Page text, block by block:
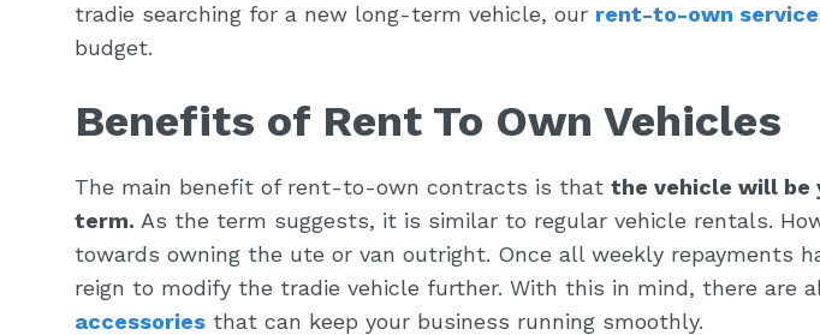
tradie searching for a new long-term vehicle, our rent-to-own
budget.
Benefits of Rent To Own Vehicles
The main benefit of rent-to-own contracts is that the vehicle will be
term. As the term suggests, it is similar to regular vehicle rentals.
towards owning the ute or van outright. Once all weekly repayments
reign to modify the tradie vehicle further. With this in mind, there are
accessories that can keep your business running smoothly.